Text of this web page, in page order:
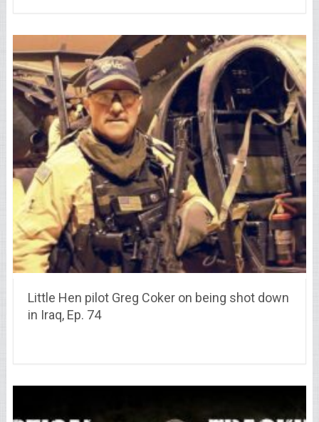
Little Hen pilot Greg Coker on being shot down
in Iraq, Ep. 74